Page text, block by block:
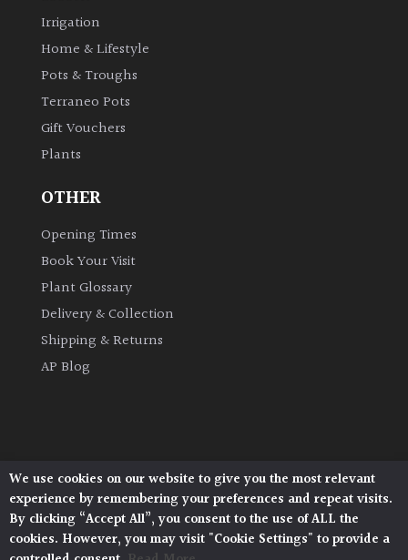
Irrigation
Home & Lifestyle
Pots & Troughs
Terraneo Pots
Gift Vouchers
Plants
OTHER
Opening Times
Book Your Visit
Plant Glossary
Delivery & Collection
Shipping & Returns
AP Blog
Architectural Plants, Stane Street, North Heath,
Pulborough, West Sussex, RH20 1DJ
© 2026 Architectural Plants. All Rights Reserved.
Privacy Policy | Terms and Conditions |
We use cookies on our website to give you the most relevant
experience by remembering your preferences and repeat visits.
By clicking “Accept All”, you consent to the use of ALL the
cookies. However, you may visit "Cookie Settings" to provide a